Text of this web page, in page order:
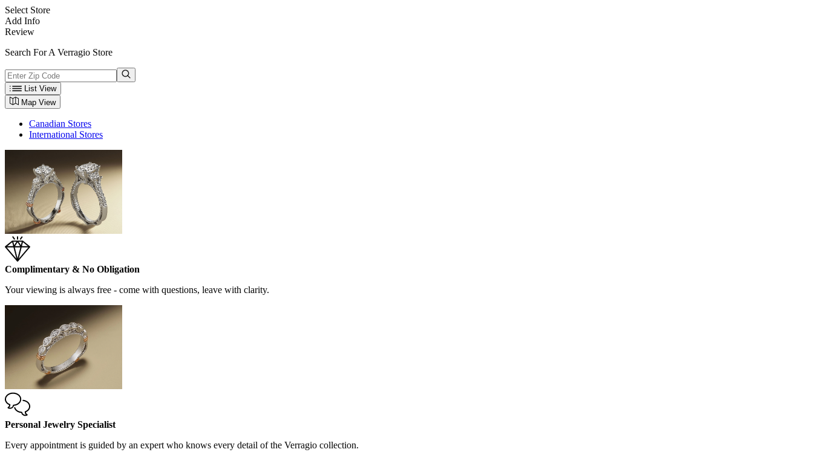
Select Store
Add Info
Review
Search For A Verragio Store
List View
Map View
Canadian Stores
International Stores
Complimentary & No Obligation
Your viewing is always free - come with questions, leave with clarity.
Personal Jewelry Specialist
Every appointment is guided by an expert who knows every detail of the Verragio collection.